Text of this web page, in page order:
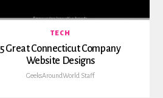
TECH
5 Great Connecticut Company
Website Designs
GeeksAroundWorld Staff